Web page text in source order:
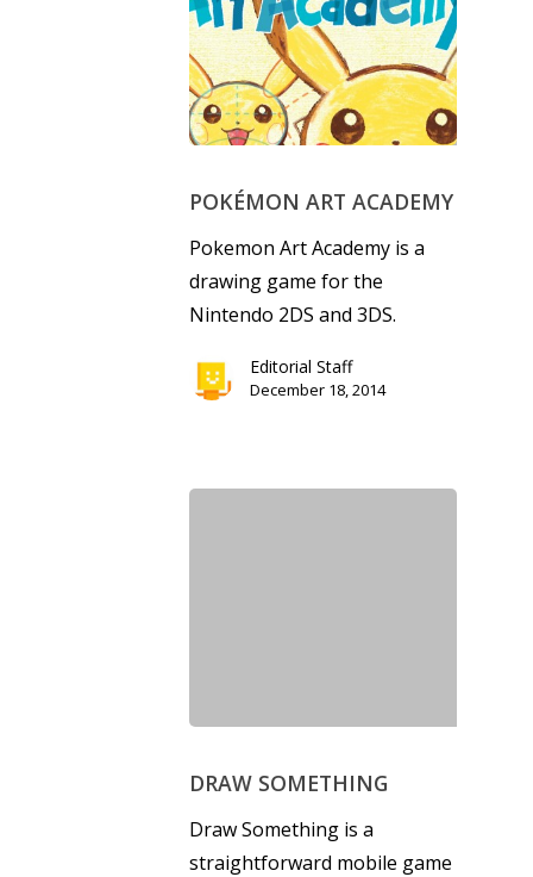
POKÉMON ART ACADEMY
Pokemon Art Academy is a
drawing game for the
Nintendo 2DS and 3DS.
Editorial Staff
December 18, 2014
DRAW SOMETHING
Draw Something is a
straightforward mobile game
Parents
Preschool
6–9
17+
Game Picker
Playstation
Xbox
PC
Mobile